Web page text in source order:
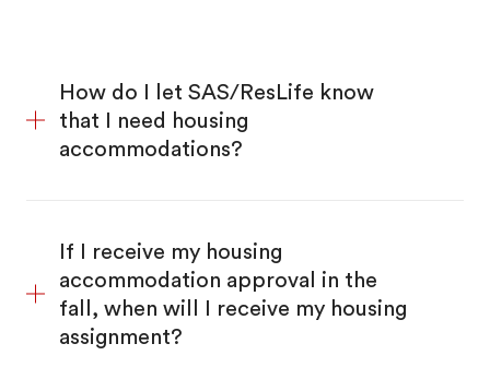
How do I let SAS/ResLife know
that I need housing
accommodations?
If I receive my housing
accommodation approval in the
fall, when will I receive my housing
assignment?